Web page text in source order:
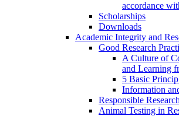
accordance
Scholarships
Downloads
Academic Integrity and
Good Research
A Culture of
and Learning
5 Basic
Information
Responsible Research
Animal Testing in